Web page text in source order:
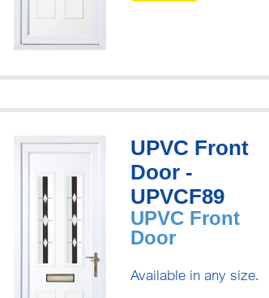
UPVC Front
Door -
UPVCF89
UPVC Front
Door
Available in any size.